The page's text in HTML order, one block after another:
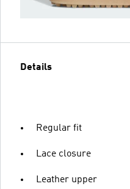
Details
Regular fit
Lace closure
Leather upper